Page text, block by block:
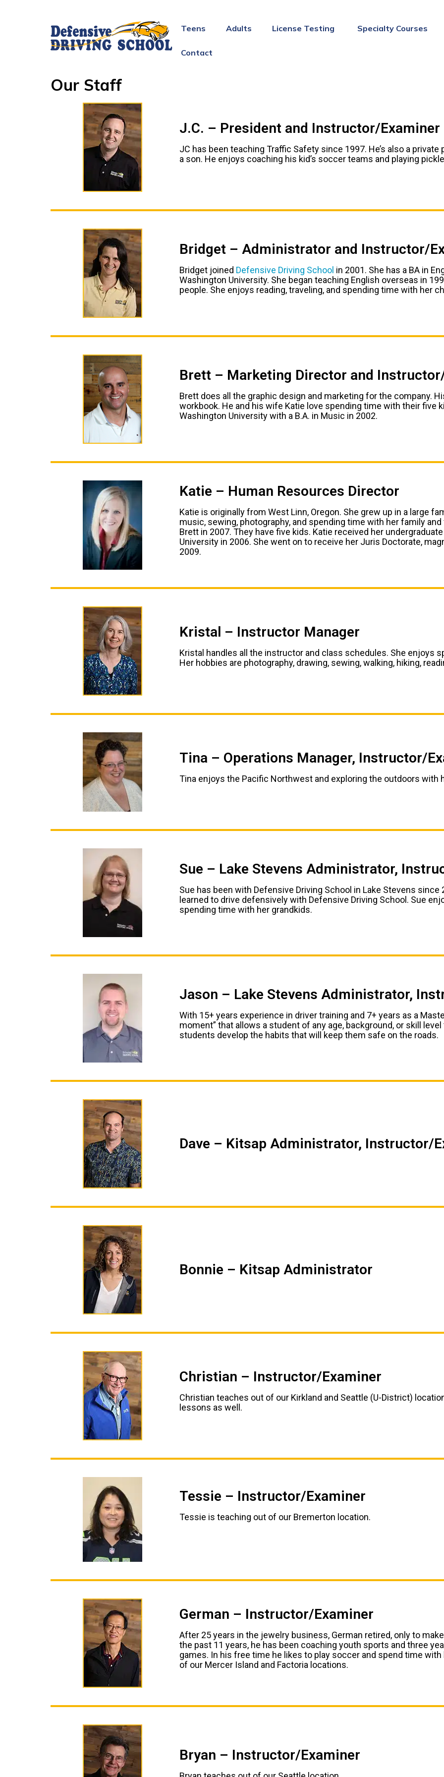
Teens Adults License Testing Specialty Courses
Contact
Our Staff
J.C. – President and Instructor/Examiner
JC has been teaching Traffic Safety since 1997. He’s also a
a son. He enjoys coaching his kid’s soccer teams and playing
Bridget – Administrator and Instructor/
Bridget joined Defensive Driving School in 2001. She has a BA in
Washington University. She began teaching English overseas in
people. She enjoys reading, traveling, and spending time with her
Brett – Marketing Director and
Brett does all the graphic design and marketing for the company.
workbook. He and his wife Katie love spending time with their five
Washington University with a B.A. in Music in 2002.
Katie – Human Resources Director
Katie is originally from West Linn, Oregon. She grew up in a large
music, sewing, photography, and spending time with her family
Brett in 2007. They have five kids. Katie received her
University in 2006. She went on to receive her Juris Doctorate,
2009.
Kristal – Instructor Manager
Kristal handles all the instructor and class schedules. She enjoys
Her hobbies are photography, drawing, sewing, walking, hiking,
Tina – Operations Manager, Instructor/
Tina enjoys the Pacific Northwest and exploring the outdoors with
Sue – Lake Stevens Administrator,
Sue has been with Defensive Driving School in Lake Stevens
learned to drive defensively with Defensive Driving School. Sue
spending time with her grandkids.
Jason – Lake Stevens Administrator,
With 15+ years experience in driver training and 7+ years as a
moment” that allows a student of any age, background, or skill
students develop the habits that will keep them safe on the roads.
Dave – Kitsap Administrator, Instructor/
Bonnie – Kitsap Administrator
Christian – Instructor/Examiner
Christian teaches out of our Kirkland and Seattle (U-District)
lessons as well.
Tessie – Instructor/Examiner
Tessie is teaching out of our Bremerton location.
German – Instructor/Examiner
After 25 years in the jewelry business, German retired, only to
the past 11 years, he has been coaching youth sports and three
games. In his free time he likes to play soccer and spend time
of our Mercer Island and Factoria locations.
Bryan – Instructor/Examiner